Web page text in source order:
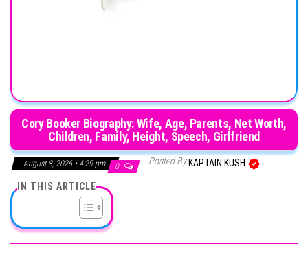
Cory Booker Biography: Wife, Age, Parents, Net Worth,
Children, Family, Height, Speech, Girlfriend
August 8, 2026 • 4:29 pm 0 Posted By KAPTAIN KUSH
IN THIS ARTICLE